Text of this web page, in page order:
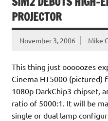
PROJECTOR
November 3, 2006 Mike
This thing just ooooozes
Cinema HT5000 (pictured)
1080p DarkChip3 chipset,
ratio of 5000:1. It will be
single or dual lamp